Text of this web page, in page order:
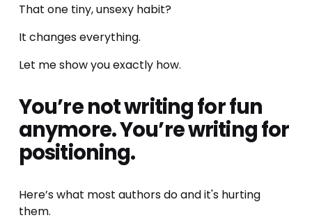
That one tiny, unsexy habit?
It changes everything.
Let me show you exactly how.
You’re not writing for fun
anymore. You’re writing for
positioning.
Here’s what most authors do and it's hurting
them.